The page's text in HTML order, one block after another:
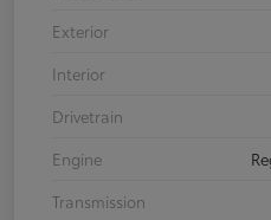
Exterior
Interior
Drivetrain
Engine
Transmission